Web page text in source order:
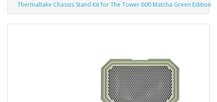
Thermaltake Chassis Stand Kit for The Tower 600 Matcha Green Edition